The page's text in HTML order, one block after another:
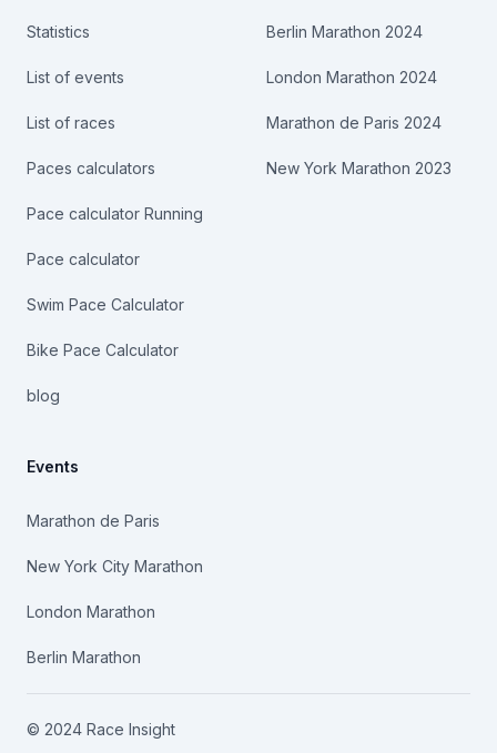
Statistics
List of events
List of races
Paces calculators
Pace calculator Running
Pace calculator
Swim Pace Calculator
Bike Pace Calculator
blog
Events
Marathon de Paris
New York City Marathon
London Marathon
Berlin Marathon
Berlin Marathon 2024
London Marathon 2024
Marathon de Paris 2024
New York Marathon 2023
© 2024 Race Insight